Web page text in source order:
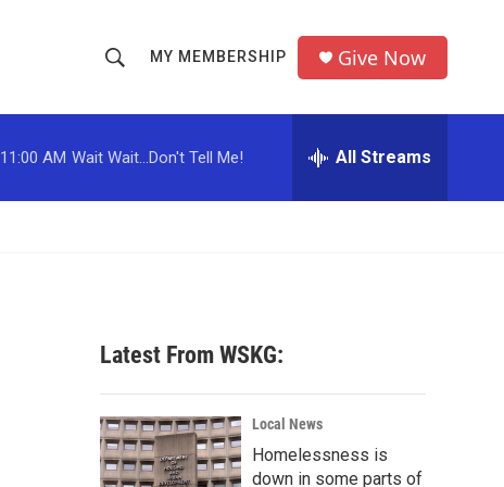
h
o
w
c
h
r
MY MEMBERSHIP Give Now
11:00 AM Wait Wait...Don't Tell Me! All Streams
Latest From WSKG:
Local News
Homelessness is
down in some parts of